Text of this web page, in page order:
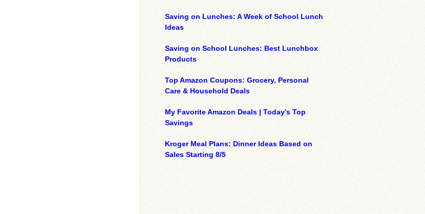
Saving on Lunches: A Week of School Lunch
Ideas
Saving on School Lunches: Best Lunchbox
Products
Top Amazon Coupons: Grocery, Personal
Care & Household Deals
My Favorite Amazon Deals | Today’s Top
Savings
Kroger Meal Plans: Dinner Ideas Based on
Sales Starting 8/5